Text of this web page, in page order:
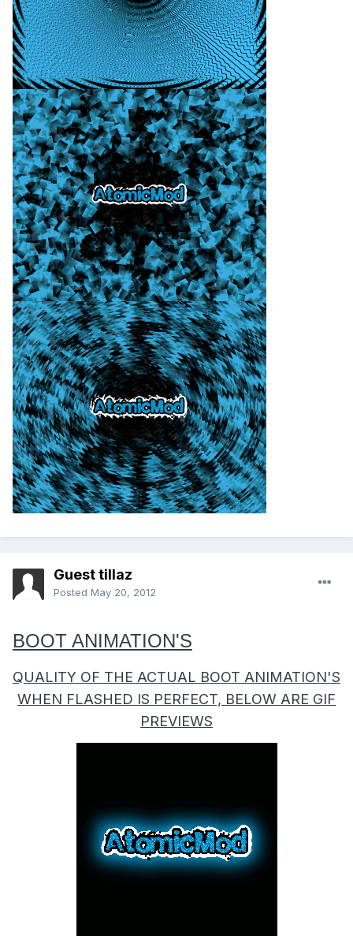
Guest tillaz
Posted May 20, 2012
BOOT ANIMATION'S
QUALITY OF THE ACTUAL BOOT ANIMATION'S
WHEN FLASHED IS PERFECT, BELOW ARE GIF
PREVIEWS